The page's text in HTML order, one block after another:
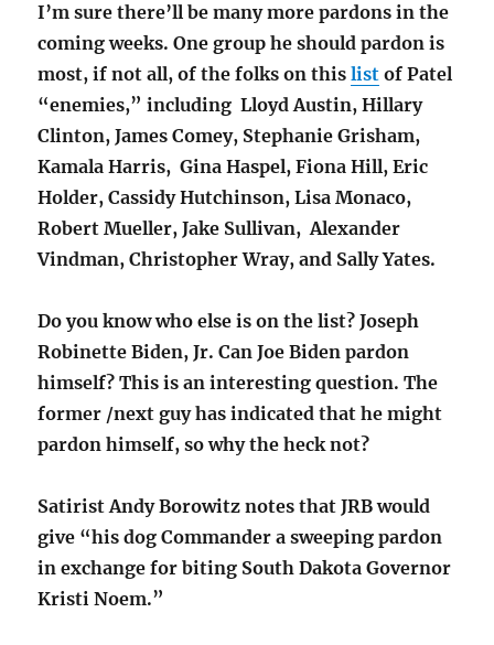
I’m sure there’ll be many more pardons in the
coming weeks. One group he should pardon is
most, if not all, of the folks on thislist of Patel
“enemies,” including Lloyd Austin, Hillary
Clinton, James Comey, Stephanie Grisham,
Kamala Harris, Gina Haspel, Fiona Hill, Eric
Holder, Cassidy Hutchinson, Lisa Monaco,
Robert Mueller, Jake Sullivan, Alexander
Vindman, Christopher Wray, and Sally Yates.
Do you know who else is on the list? Joseph
Robinette Biden, Jr. Can Joe Biden pardon
himself? This is an interesting question. The
former /next guy has indicated that he might
pardon himself, so why the heck not?
Satirist Andy Borowitz notes that JRB would
give “his dog Commander a sweeping pardon
in exchange for biting South Dakota Governor
Kristi Noem.”